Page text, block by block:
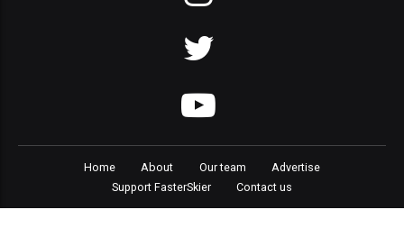
Home About Our team
Advertise
Support FasterSkier
Contact us